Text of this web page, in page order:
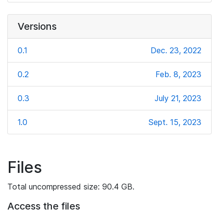
Versions
0.1 Dec. 23, 2022
0.2 Feb. 8, 2023
0.3 July 21, 2023
1.0 Sept. 15, 2023
Files
Total uncompressed size: 90.4 GB.
Access the files